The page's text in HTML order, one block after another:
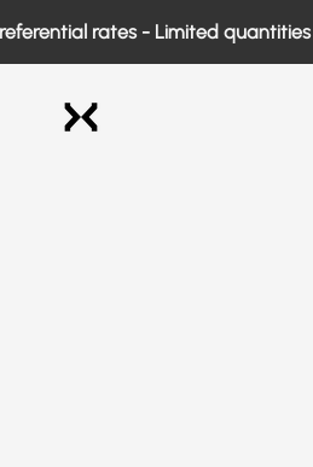
rates - Limited quantities
Exo Medical